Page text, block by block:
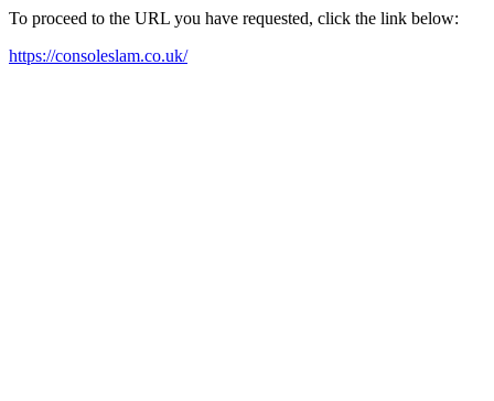
To proceed to the URL you have requested, click the link below:
https://consoleslam.co.uk/